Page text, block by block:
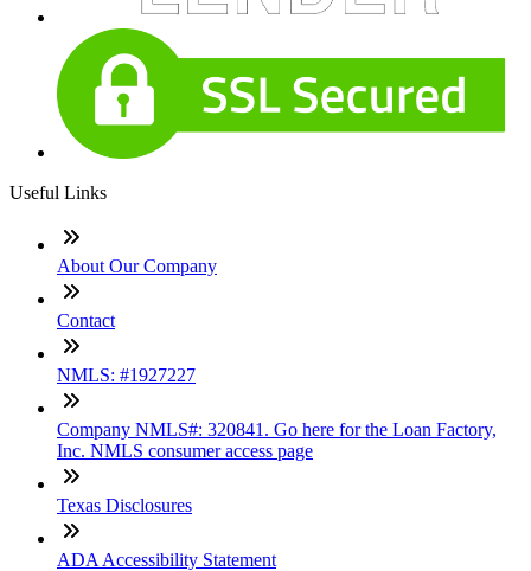
Useful Links
About Our Company
Contact
NMLS: #1927227
Company NMLS#: 320841. Go here for the Loan Factory,
Inc. NMLS consumer access page
Texas Disclosures
ADA Accessibility Statement